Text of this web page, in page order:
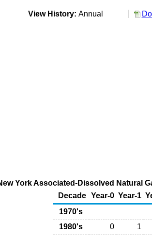
View History: Annual
York Associated-Dissolved Natural
Decade Year-0 Year-1
1970's
1980's
0 1